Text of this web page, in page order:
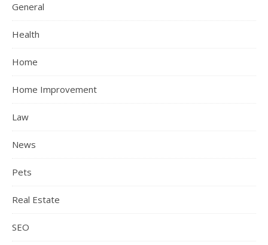
General
Health
Home
Home Improvement
Law
News
Pets
Real Estate
SEO